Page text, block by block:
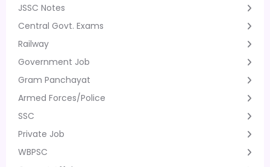
JSSC Notes
Central Govt. Exams
Railway
Government Job
Gram Panchayat
Armed Forces/Police
SSC
Private Job
WBPSC